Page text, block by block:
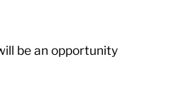
be an opportunity